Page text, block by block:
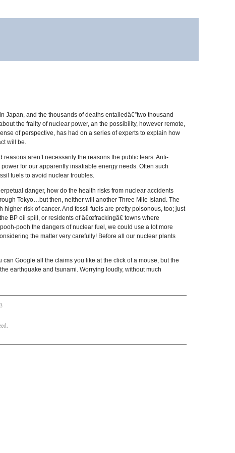
Japan, and the thousands of deaths entailedâ€”two thousand
the frailty of nuclear power, an the possibility, however remote,
of perspective, has had on a series of experts to explain how
will be.
aren’t necessarily the reasons the public fears. Anti-
for our apparently insatiable energy needs. Often such
fuels to avoid nuclear troubles.
danger, how do the health risks from nuclear accidents
Tokyo…but then, neither will another Three Mile Island. The
risk of cancer. And fossil fuels are pretty poisonous, too; just
BP oil spill, or residents of â€œfrackingâ€ towns where
pooh the dangers of nuclear fuel, we could use a lot more
the matter very carefully! Before all our nuclear plants
Google all the claims you like at the click of a mouse, but the
earthquake and tsunami. Worrying loudly, without much
.